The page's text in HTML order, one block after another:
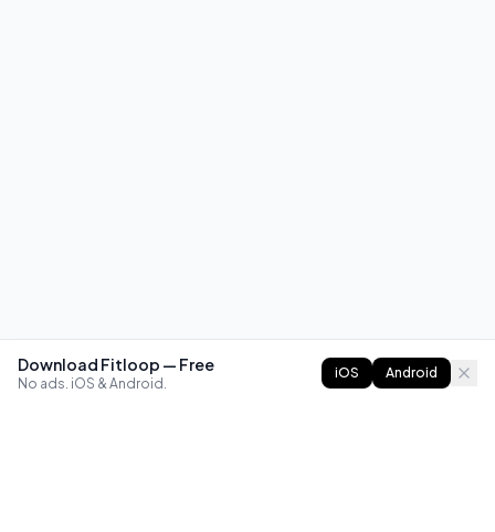
Download Fitloop — Free
No ads. iOS & Android.
iOS Android